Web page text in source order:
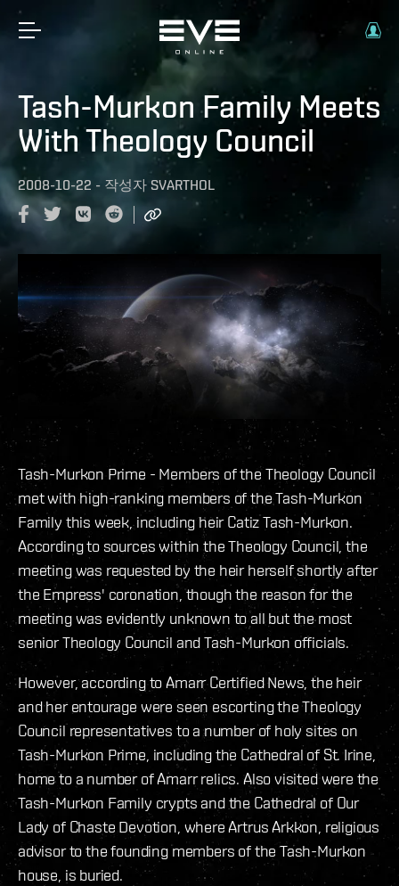
Tash-Murkon Family Meets
With Theology Council
2008-10-22 - 작성자 SVARTHOL
Tash-Murkon Prime - Members of the Theology Council
met with high-ranking members of the Tash-Murkon
Family this week, including heir Catiz Tash-Murkon.
According to sources within the Theology Council, the
meeting was requested by the heir herself shortly after
the Empress' coronation, though the reason for the
meeting was evidently unknown to all but the most
senior Theology Council and Tash-Murkon officials.
However, according to Amarr Certified News, the heir
and her entourage were seen escorting the Theology
Council representatives to a number of holy sites on
Tash-Murkon Prime, including the Cathedral of St. Irine,
home to a number of Amarr relics. Also visited were the
Tash-Murkon Family crypts and the Cathedral of Our
Lady of Chaste Devotion, where Artrus Arkkon, religious
advisor to the founding members of the Tash-Murkon
house, is buried.